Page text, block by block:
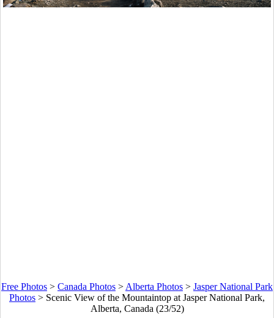
Free Photos > Canada Photos > Alberta Photos > Jasper National Park
Photos > Scenic View of the Mountaintop at Jasper National Park,
Alberta, Canada (23/52)